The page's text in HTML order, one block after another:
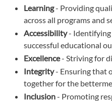
Learning- Providing
across all programs and
Accessibility-
successful educational
Excellence- Striving for
Integrity- Ensuring that
together for the
Inclusion- Promoting